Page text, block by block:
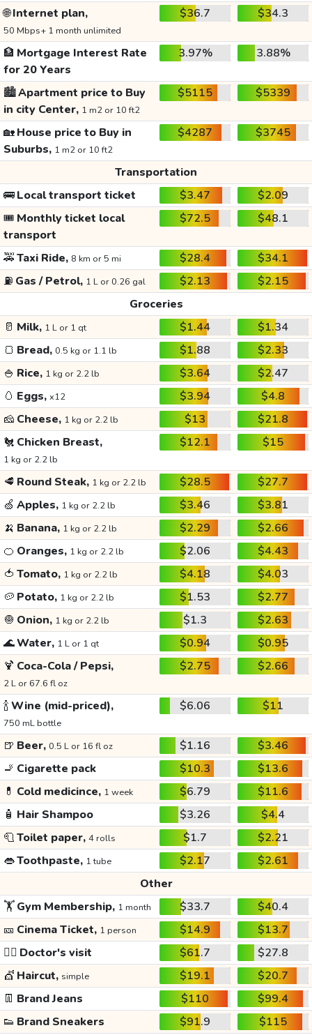
🌐Internet plan,
50 Mbps+ 1 month unlimited
$36.7 $34.3
🏦 Mortgage Interest Rate
for 20 Years
3.97% 3.88%
🏙️Apartment price to Buy
in city Center, 1 m2 or 10 ft2
$5115 $5339
🏡House price to Buy in
Suburbs, 1 m2 or 10 ft2
$4287 $3745
Transportation
🚌Local transport ticket $3.47
$2.09
🎟️ Monthly ticket local
transport
$72.5 $48.1
🚕Taxi Ride, 8 km or 5 mi $28.4
$34.1
⛽ Gas / Petrol, 1 L or 0.26 gal $2.13
$2.15
Groceries
🥛 Milk, 1 L or 1 qt $1.44
$1.34
🍞 Bread, 0.5 kg or 1.1 lb $1.88
$2.33
🍚 Rice, 1 kg or 2.2 lb $3.64
$2.47
🥚 Eggs, x12 $3.94
$4.8
🧀 Cheese, 1 kg or 2.2 lb $13
$21.8
🐔 Chicken Breast,
1 kg or 2.2 lb
$12.1 $15
🥩 Round Steak, 1 kg or 2.2 lb $28.5
$27.7
🍏 Apples, 1 kg or 2.2 lb $3.46
$3.81
🍌 Banana, 1 kg or 2.2 lb $2.29
$2.66
🍊 Oranges, 1 kg or 2.2 lb $2.06
$4.43
🍅 Tomato, 1 kg or 2.2 lb $4.18
$4.03
🥔 Potato, 1 kg or 2.2 lb $1.53
$2.77
🧅 Onion, 1 kg or 2.2 lb $1.3
$2.63
🌊Water, 1 L or 1 qt $0.94
$0.95
🍹 Coca-Cola / Pepsi,
2 L or 67.6 fl oz
$2.75 $2.66
🍾Wine (mid-priced),
750 mL bottle
$6.06 $11
🍺 Beer, 0.5 L or 16 fl oz $1.16
$3.46
🚬 Cigarette pack $10.3
$13.6
💊 Cold medicince, 1 week $6.79
$11.6
🧴 Hair Shampoo $3.26
$4.4
🧻Toilet paper, 4 rolls $1.7
$2.21
👄Toothpaste, 1 tube $2.17
$2.61
Other
🏋️Gym Membership, 1 month $33.7
$40.4
🎫 Cinema Ticket, 1 person $14.9
$13.7
👩‍⚕️ Doctor's visit $61.7
$27.8
💇 Haircut, simple $19.1
$20.7
👖 Brand Jeans $110
$99.4
👟 Brand Sneakers $91.9
$115